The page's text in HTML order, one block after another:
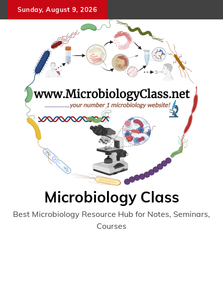
to
Sunday, August 9, 2026
Microbiology Class
Best Microbiology Resource Hub for Notes, Seminars,
Courses